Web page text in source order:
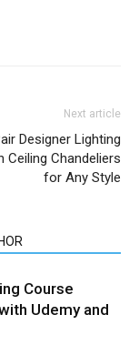
Next article
Designer Lighting
Ceiling Chandeliers
for Any Style
Course
Udemy and